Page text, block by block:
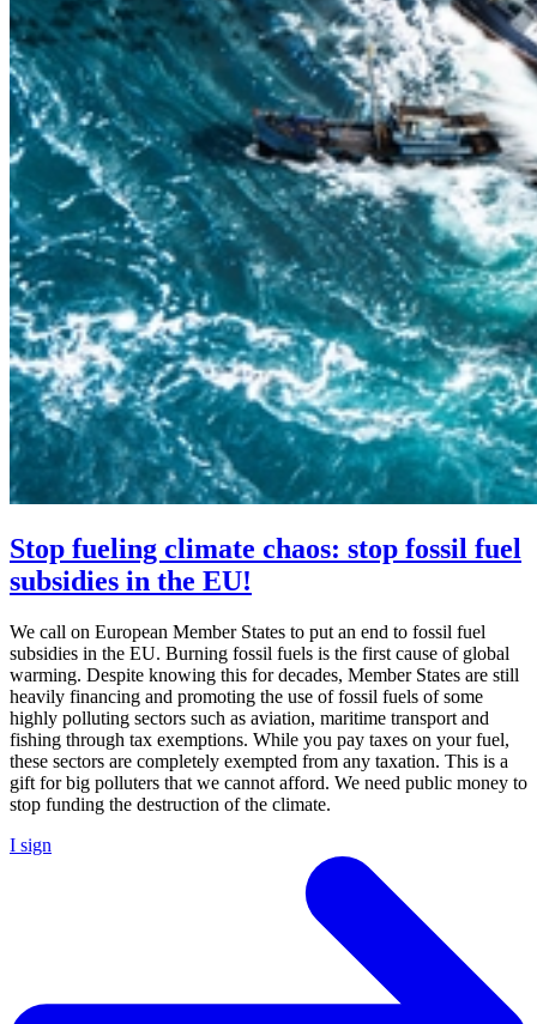
Stop fueling climate chaos: stop fossil fuel
subsidies in the EU!
We call on European Member States to put an end to fossil fuel
subsidies in the EU. Burning fossil fuels is the first cause of global
warming. Despite knowing this for decades, Member States are still
heavily financing and promoting the use of fossil fuels of some
highly polluting sectors such as aviation, maritime transport and
fishing through tax exemptions. While you pay taxes on your fuel,
these sectors are completely exempted from any taxation. This is a
gift for big polluters that we cannot afford. We need public money to
stop funding the destruction of the climate.
I sign